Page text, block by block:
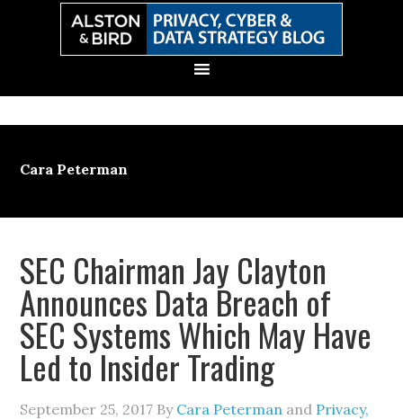
Cara Peterman
SEC Chairman Jay Clayton
Announces Data Breach of
SEC Systems Which May Have
Led to Insider Trading
September 25, 2017 By Cara Peterman and Privacy,